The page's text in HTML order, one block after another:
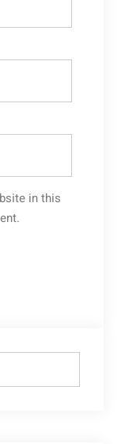
in this